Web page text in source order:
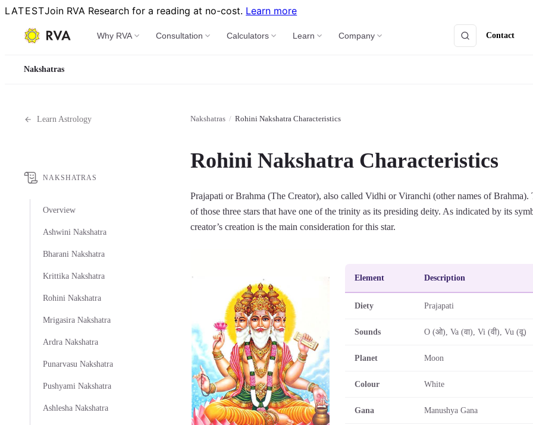
LATESTJoin RVA Research for a reading at no-cost. Learn more
Why RVA Consultation Calculators Learn Company Contact
Nakshatras
Learn Astrology
NAKSHATRAS
Overview
Ashwini Nakshatra
Bharani Nakshatra
Krittika Nakshatra
Rohini Nakshatra
Mrigasira Nakshatra
Ardra Nakshatra
Punarvasu Nakshatra
Pushyami Nakshatra
Ashlesha Nakshatra
Nakshatras / Rohini Nakshatra Characteristics
Rohini Nakshatra Characteristics
Prajapati or Brahma (The Creator), also called Vidhi or Viranchi (other names of Brahma).
of those three stars that have one of the trinity as its presiding deity. As indicated by its
creator’s creation is the main consideration for this star.
Element Description
Diety Prajapati
Sounds O (ओ), Va (वा), Vi (वी), Vu (वू)
Planet Moon
Colour White
Gana Manushya Gana